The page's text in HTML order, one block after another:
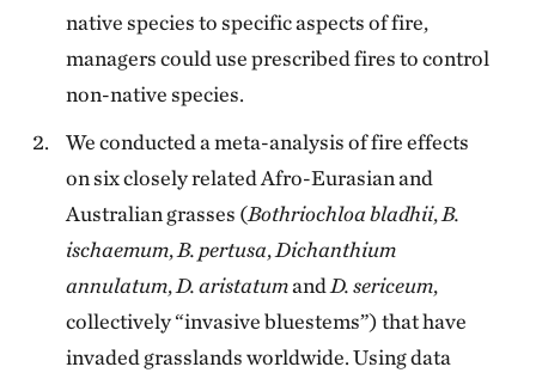
native species to specific aspects of fire,
managers could use prescribed fires to control
non-native species.
We conducted a meta-analysis of fire effects
on six closely related Afro-Eurasian and
Australian grasses (Bothriochloa bladhii, B.
ischaemum, B. pertusa, Dichanthium
annulatum, D. aristatumand D. sericeum,
collectively “invasive bluestems”) that have
invaded grasslands worldwide. Using data